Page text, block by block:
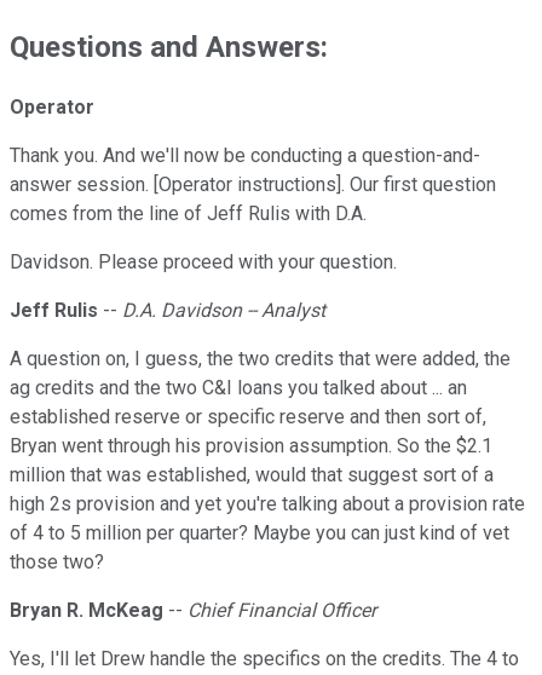
Questions and Answers:
Operator
Thank you. And we'll now be conducting a question-and-
answer session. [Operator instructions]. Our first question
comes from the line of Jeff Rulis with D.A.
Davidson. Please proceed with your question.
Jeff Rulis -- D.A. Davidson -- Analyst
A question on, I guess, the two credits that were added, the
ag credits and the two C&I loans you talked about ... an
established reserve or specific reserve and then sort of,
Bryan went through his provision assumption. So the $2.1
million that was established, would that suggest sort of a
high 2s provision and yet you're talking about a provision rate
of 4 to 5 million per quarter? Maybe you can just kind of vet
those two?
Bryan R. McKeag -- Chief Financial Officer
Yes, I'll let Drew handle the specifics on the credits. The 4 to